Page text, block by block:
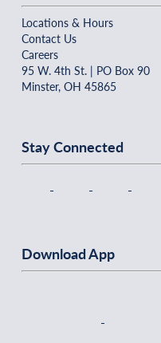
Locations & Hours
Contact Us
Careers
95 W. 4th St. | PO Box 90
Minster, OH 45865
Stay Connected
Download App